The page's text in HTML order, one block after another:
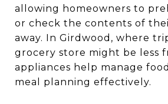
allowing homeowners to
or check the contents of
away. In Girdwood, where
grocery store might be less
appliances help manage
meal planning effectively.